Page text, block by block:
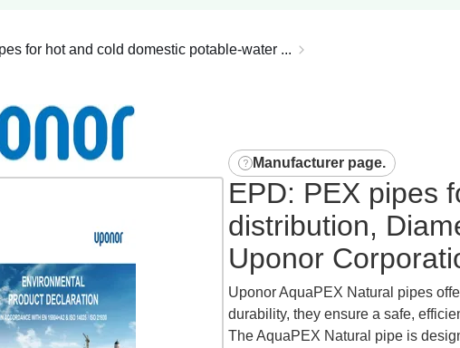
for hot and cold domestic potable-water ...
Manufacturer page.
EPD: PEX pipes
distribution,
Uponor
Uponor AquaPEX Natural pipes
durability, they ensure a safe,
The AquaPEX Natural pipe is